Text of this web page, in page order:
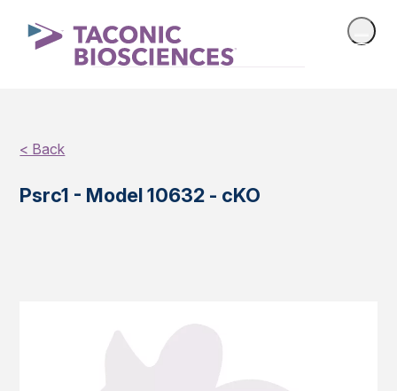
< Back
Psrc1 - Model 10632 - cKO